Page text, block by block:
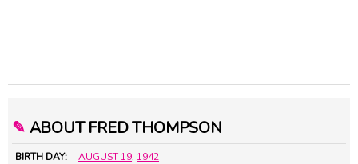
✎ ABOUT FRED THOMPSON
BIRTH DAY: AUGUST 19, 1942